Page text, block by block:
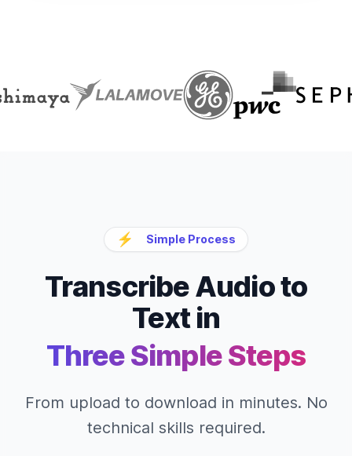
⚡ Simple Process
Transcribe Audio to
Text in
Three Simple Steps
From upload to download in minutes. No
technical skills required.